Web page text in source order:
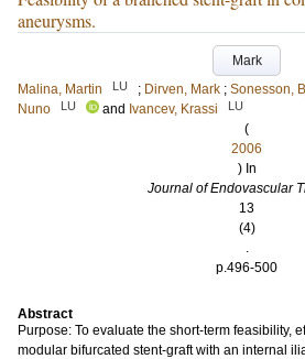
aneurysms.
Mark
Malina, Martin
LU ; Dirven, Mark ; Sonesson,
Nuno
LU and Ivancev, Krassi LU
(
2006
) In
Journal of Endovascular
13
(4)
.
p.496-500
Abstract
Purpose: To evaluate the short-term feasibility,
modular bifurcated stent-graft with an internal